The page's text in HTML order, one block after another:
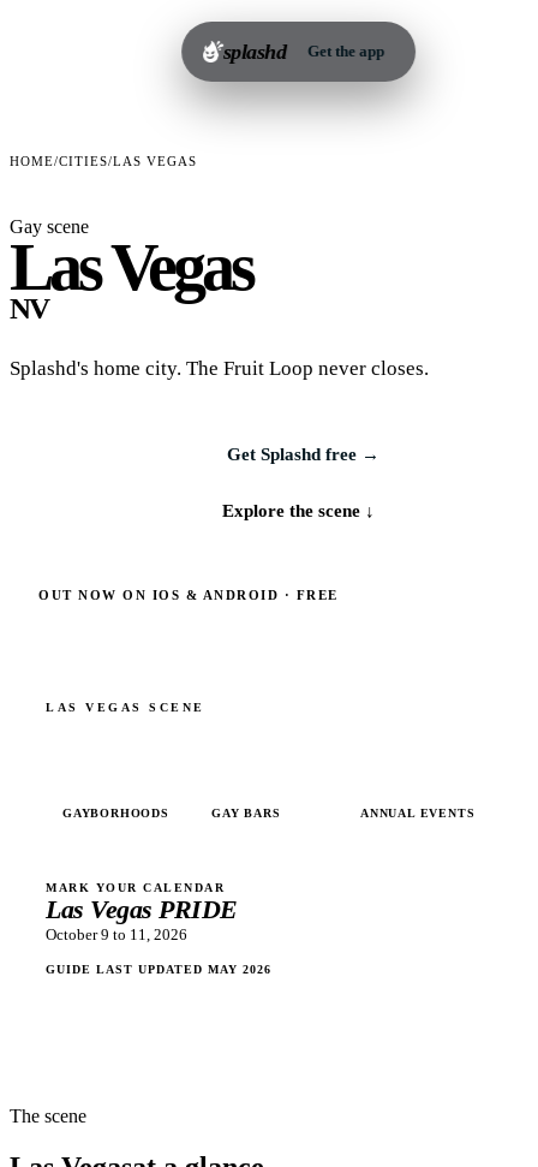
splashd Get the app
HOME/CITIES/LAS VEGAS
Gay scene
Las Vegas
NV
Splashd's home city. The Fruit Loop never closes.
Get Splashd free →
Explore the scene ↓
OUT NOW ON IOS & ANDROID · FREE
LAS VEGAS SCENE
GAYBORHOODS GAY BARS ANNUAL EVENTS
MARK YOUR CALENDAR
Las Vegas PRIDE
October 9 to 11, 2026
GUIDE LAST UPDATED MAY 2026
The scene